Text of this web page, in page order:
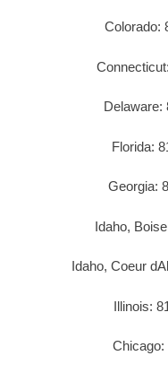
Colorado:
Delaware:
Florida:
Georgia:
Idaho,
Idaho, Coeur
Illinois:
Chicago: